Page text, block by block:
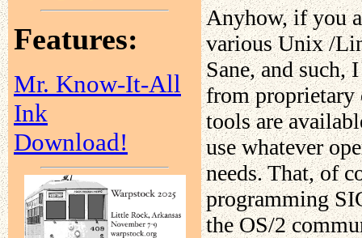
Features:
Mr. Know-It-All
Ink
Download!
Anyhow, if you
various Unix /
Sane, and such,
from proprietary
tools are
use whatever
needs. That, of
programming
the OS/2